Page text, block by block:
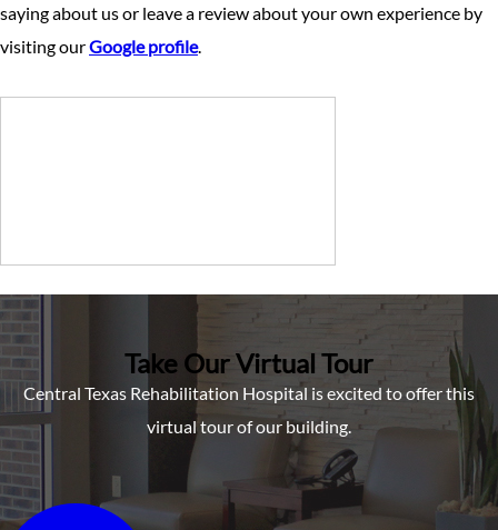
saying about us or leave a review about your own experience by
visiting ourGoogle profile.
Take Our Virtual Tour
Central Texas Rehabilitation Hospital is excited to offer this
virtual tour of our building.